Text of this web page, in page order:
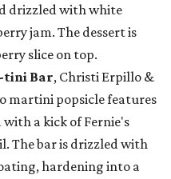
drizzled with white
jam. The dessert is
slice on top.
tini Bar, Christi Erpillo &
martini popsicle features
with a kick of Fernie's
The bar is drizzled with
hardening into a